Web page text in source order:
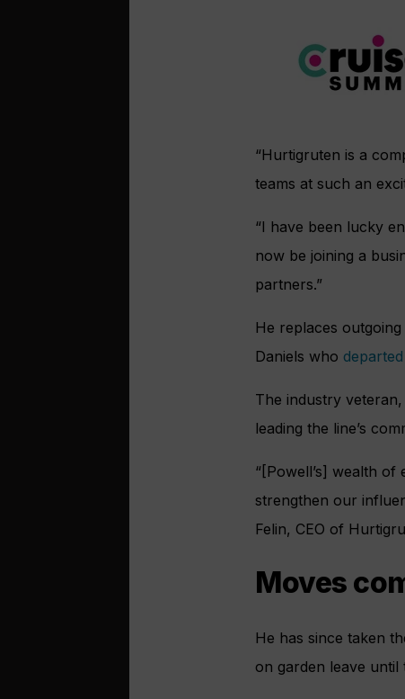
“Hurtigruten is a
teams at such an
“I have been lucky
now be joining a
partners.”
He replaces
Daniels who
The industry
leading the line’s
“[Powell’s] wealth
strengthen our
Felin, CEO of
Moves
He has since taken
on garden leave